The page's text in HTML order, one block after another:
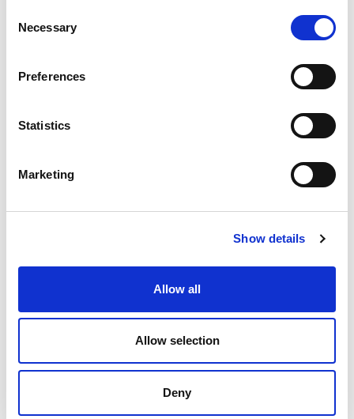
Necessary
Preferences
Statistics
Marketing
Show details
Allow all
Allow selection
Deny
What feedback have you received fr